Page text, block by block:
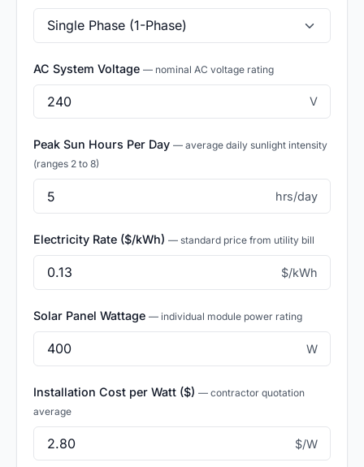
AC System Voltage — nominal AC voltage rating
V
Peak Sun Hours Per Day — average daily sunlight intensity
(ranges 2 to 8)
hrs/day
Electricity Rate ($/kWh) — standard price from utility bill
$/kWh
Solar Panel Wattage — individual module power rating
W
Installation Cost per Watt ($) — contractor quotation
average
$/W